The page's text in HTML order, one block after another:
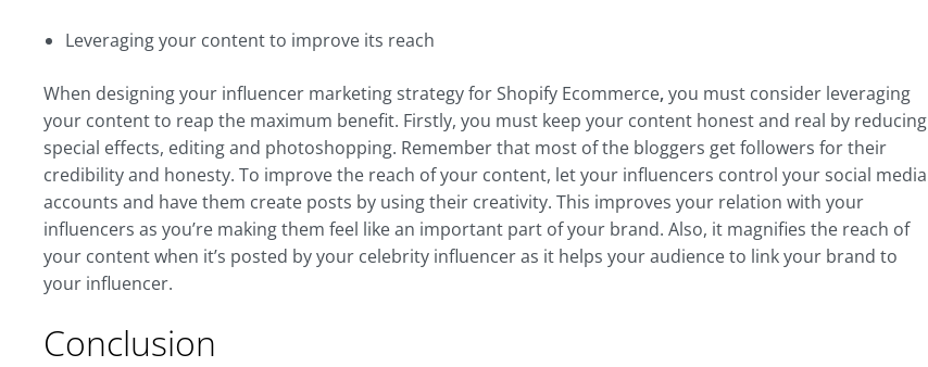
Leveraging your content to improve its reach
When designing your influencer marketing strategy for Shopify Ecommerce,you must consider leveraging
your content to reap the maximum benefit. Firstly, you must keep your content honest and real by reducing
special effects, editing and photoshopping. Remember that most of the bloggers get followers for their
credibility and honesty. To improve the reach of your content, let your influencers control your social media
accounts and have them create posts by using their creativity. This improves your relation with your
influencers as you’re making them feel like an important part of your brand. Also, it magnifies the reach of
your content when it’s posted by your celebrity influencer as it helps your audience to link your brand to
your influencer.
Conclusion